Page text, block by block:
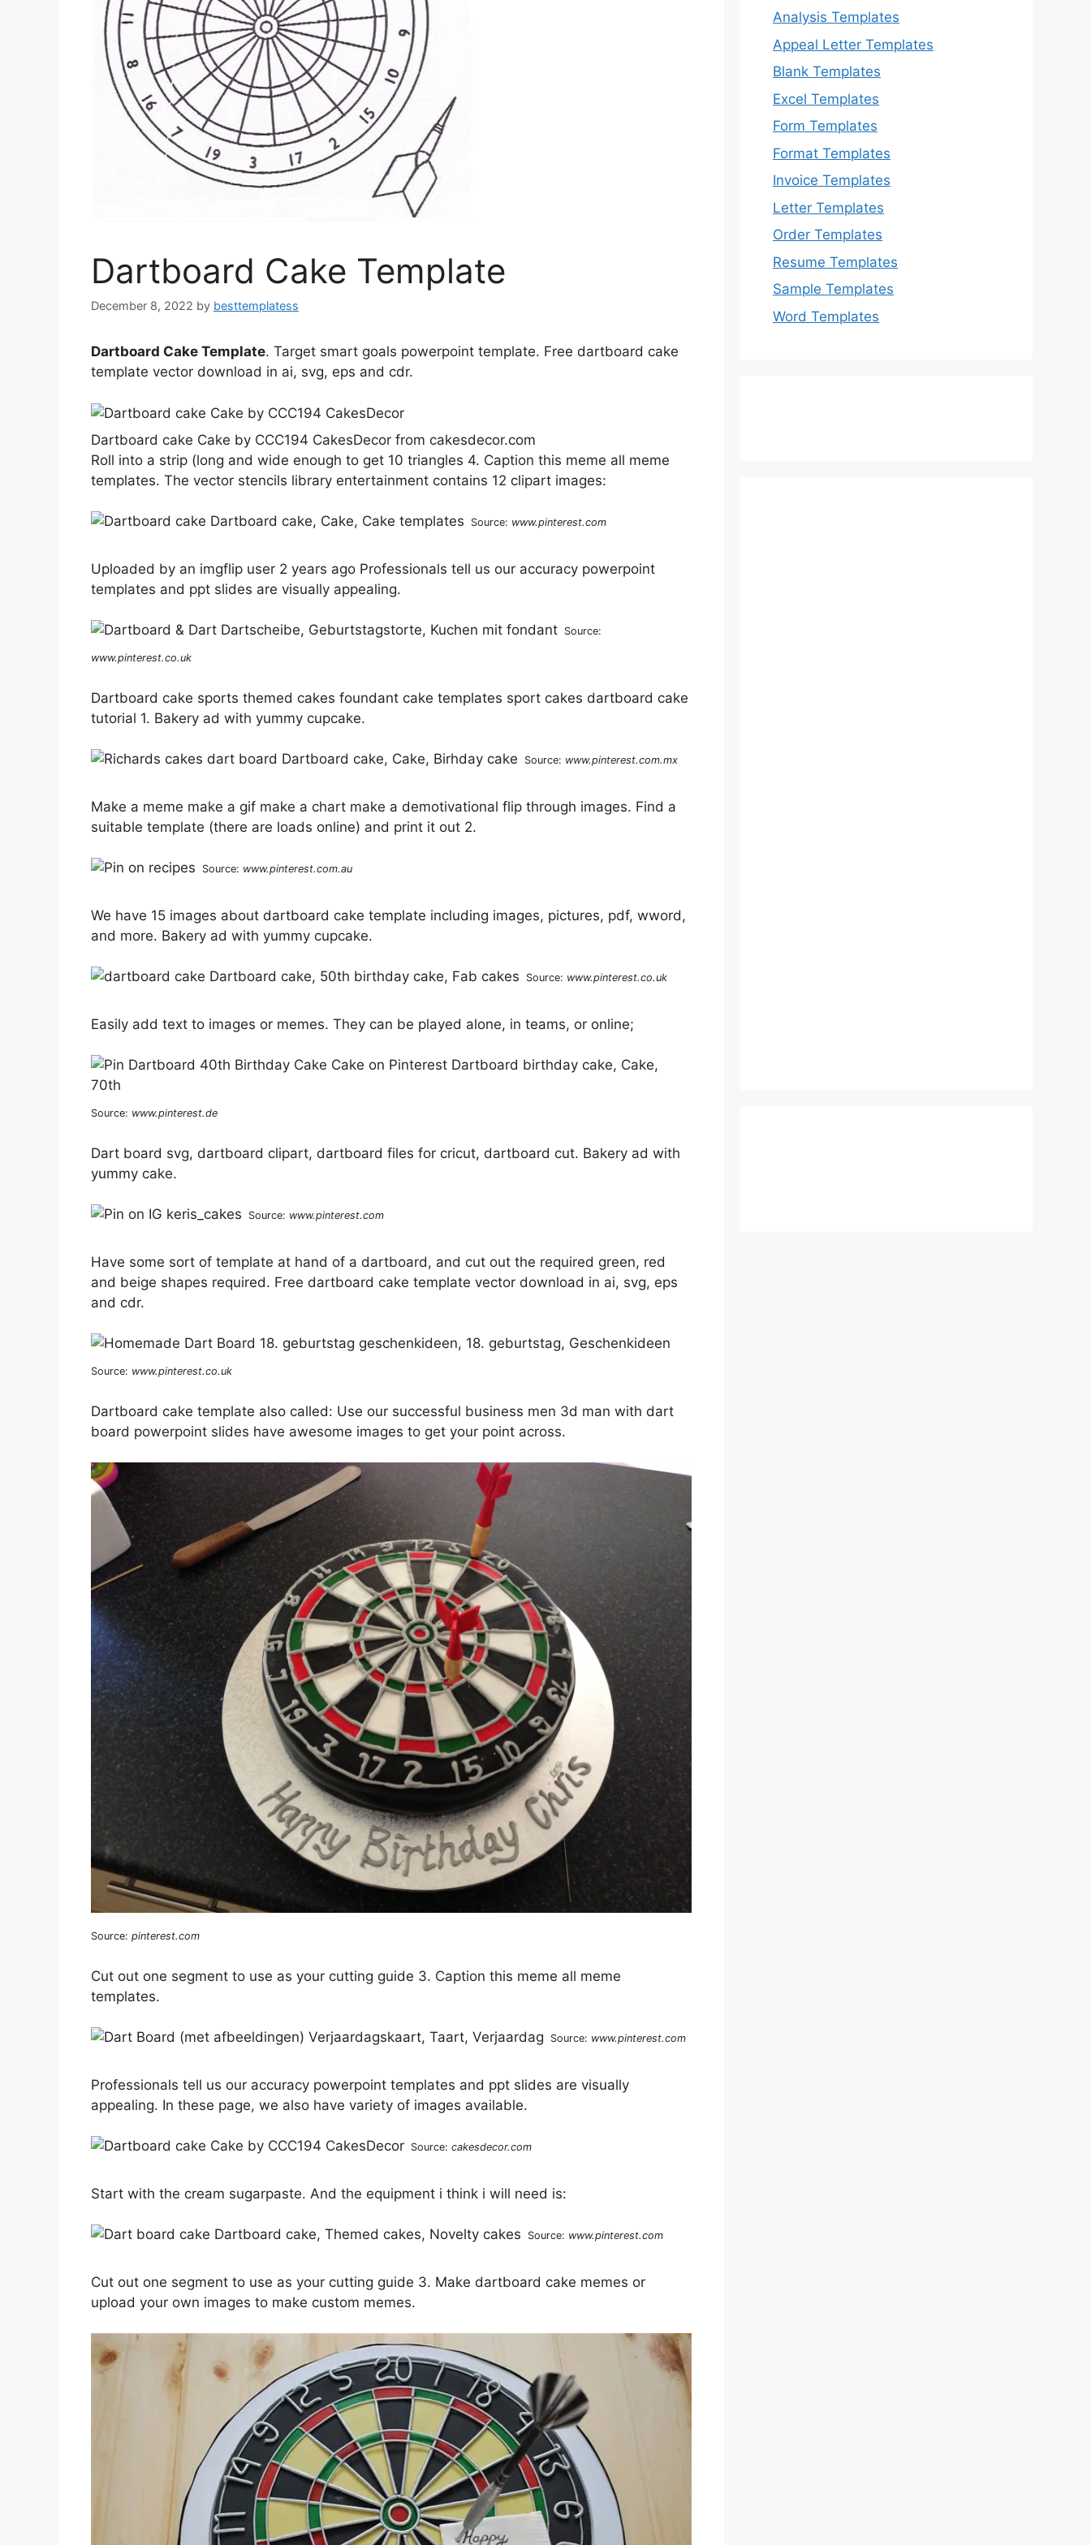
Dartboard Cake Template
December 8, 2022 by besttemplatess
Dartboard Cake Template. Target smart goals powerpoint template. Free dartboard cake
template vector download in ai, svg, eps and cdr.
Dartboard cake Cake by CCC194 CakesDecor from cakesdecor.com
Roll into a strip (long and wide enough to get 10 triangles 4. Caption this meme all meme
templates. The vector stencils library entertainment contains 12 clipart images:
Source: www.pinterest.com
Uploaded by an imgflip user 2 years ago Professionals tell us our accuracy powerpoint
templates and ppt slides are visually appealing.
Source:
www.pinterest.co.uk
Dartboard cake sports themed cakes foundant cake templates sport cakes dartboard cake
tutorial 1. Bakery ad with yummy cupcake.
Source: www.pinterest.com.mx
Make a meme make a gif make a chart make a demotivational flip through images. Find a
suitable template (there are loads online) and print it out 2.
Source: www.pinterest.com.au
We have 15 images about dartboard cake template including images, pictures, pdf, wword,
and more. Bakery ad with yummy cupcake.
Source: www.pinterest.co.uk
Easily add text to images or memes. They can be played alone, in teams, or online;
Source: www.pinterest.de
Dart board svg, dartboard clipart, dartboard files for cricut, dartboard cut. Bakery ad with
yummy cake.
Source: www.pinterest.com
Have some sort of template at hand of a dartboard, and cut out the required green, red
and beige shapes required. Free dartboard cake template vector download in ai, svg, eps
and cdr.
Source: www.pinterest.co.uk
Dartboard cake template also called: Use our successful business men 3d man with dart
board powerpoint slides have awesome images to get your point across.
Source: pinterest.com
Cut out one segment to use as your cutting guide 3. Caption this meme all meme
templates.
Source: www.pinterest.com
Professionals tell us our accuracy powerpoint templates and ppt slides are visually
appealing. In these page, we also have variety of images available.
Source: cakesdecor.com
Start with the cream sugarpaste. And the equipment i think i will need is:
Source: www.pinterest.com
Cut out one segment to use as your cutting guide 3. Make dartboard cake memes or
upload your own images to make custom memes.
Analysis Templates
Appeal Letter Templates
Blank Templates
Excel Templates
Form Templates
Format Templates
Invoice Templates
Letter Templates
Order Templates
Resume Templates
Sample Templates
Word Templates